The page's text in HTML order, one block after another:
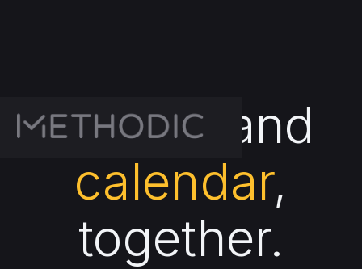
To-dos
and
calendar,
together.